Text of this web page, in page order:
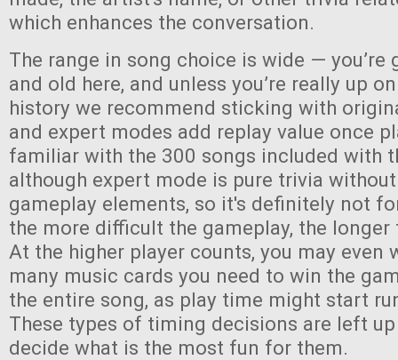
which enhances the conversation.
The range in song choice is wide — you’re
and old here, and unless you’re really up
history we recommend sticking with
and expert modes add replay value once
familiar with the 300 songs included with
although expert mode is pure trivia
gameplay elements, so it's definitely not
the more difficult the gameplay, the
At the higher player counts, you may even
many music cards you need to win the
the entire song, as play time might start
These types of timing decisions are left
decide what is the most fun for them.